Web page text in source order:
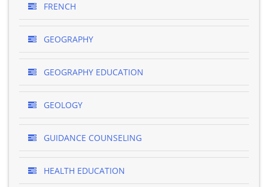
FRENCH
GEOGRAPHY
GEOGRAPHY EDUCATION
GEOLOGY
GUIDANCE COUNSELING
HEALTH EDUCATION